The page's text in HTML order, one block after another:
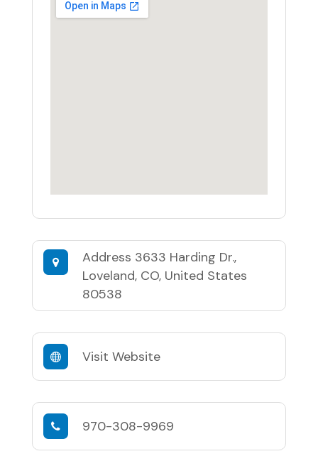
Address 3633 Harding Dr.,
Loveland, CO, United States
80538
Visit Website
970-308-9969